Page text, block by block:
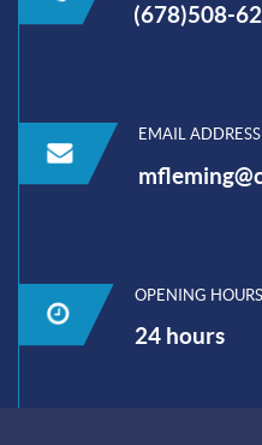
(678)508-
EMAIL ADDRESS
OPENING HOURS
24 hours